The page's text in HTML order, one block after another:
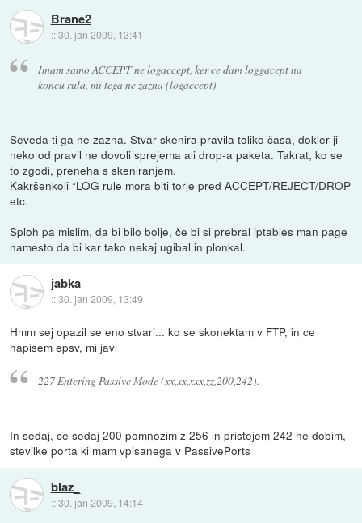
Brane2
::30. jan 2009, 13:41
Imam samo ACCEPT ne logaccept, ker ce dam loggacept na
koncu rula, mi tega ne zazna (logaccept)
Seveda ti ga ne zazna. Stvar skenira pravila toliko časa, dokler ji
neko od pravil ne dovoli sprejema ali drop-a paketa. Takrat, ko se
to zgodi, preneha s skeniranjem.
Kakršenkoli *LOG rule mora biti torje pred ACCEPT/REJECT/DROP
etc.
Sploh pa mislim, da bi bilo bolje, če bi si prebral iptables man page
namesto da bi kar tako nekaj ugibal in plonkal.
jabka
::30. jan 2009, 13:49
Hmm sej opazil se eno stvari... ko se skonektam v FTP, in ce
napisem epsv, mi javi
227 Entering Passive Mode (xx,xx,xxx,zz,200,242).
In sedaj, ce sedaj 200 pomnozim z 256 in pristejem 242 ne dobim,
stevilke porta ki mam vpisanega v PassivePorts
blaz_
::30. jan 2009, 14:14